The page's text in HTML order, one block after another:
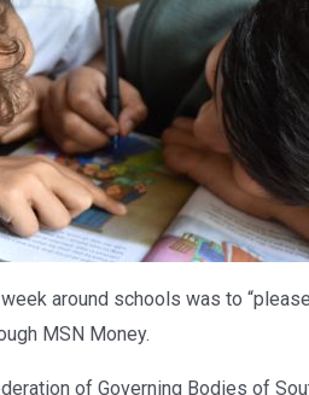
around schools was to
MSN Money.
of Governing Bodies of